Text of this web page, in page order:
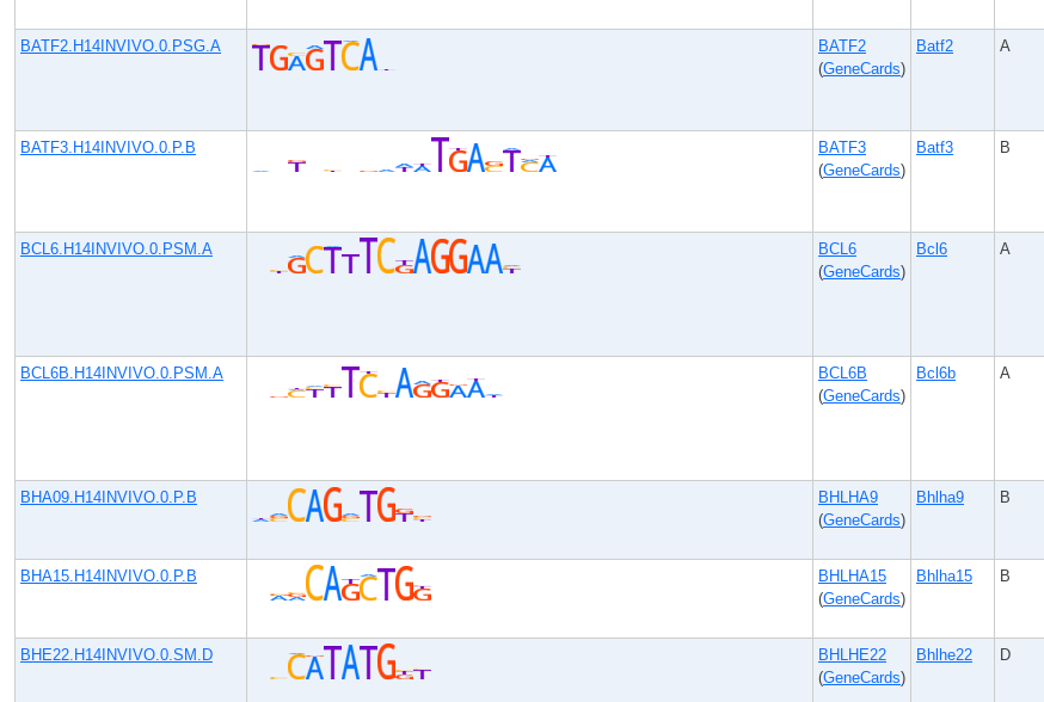
BATF2.H14INVIVO.0.PSG.A
BATF2
(GeneCards)
Batf2 A
BATF3.H14INVIVO.0.P.B
BATF3
(GeneCards)
Batf3 B
BCL6.H14INVIVO.0.PSM.A
BCL6
(GeneCards)
Bcl6 A
BCL6B.H14INVIVO.0.PSM.A
BCL6B
(GeneCards)
Bcl6b A
BHA09.H14INVIVO.0.P.B
BHLHA9
(GeneCards)
Bhlha9 B
BHA15.H14INVIVO.0.P.B
BHLHA15
(GeneCards)
Bhlha15 B
BHE22.H14INVIVO.0.SM.D
BHLHE22
(GeneCards)
Bhlhe22 D